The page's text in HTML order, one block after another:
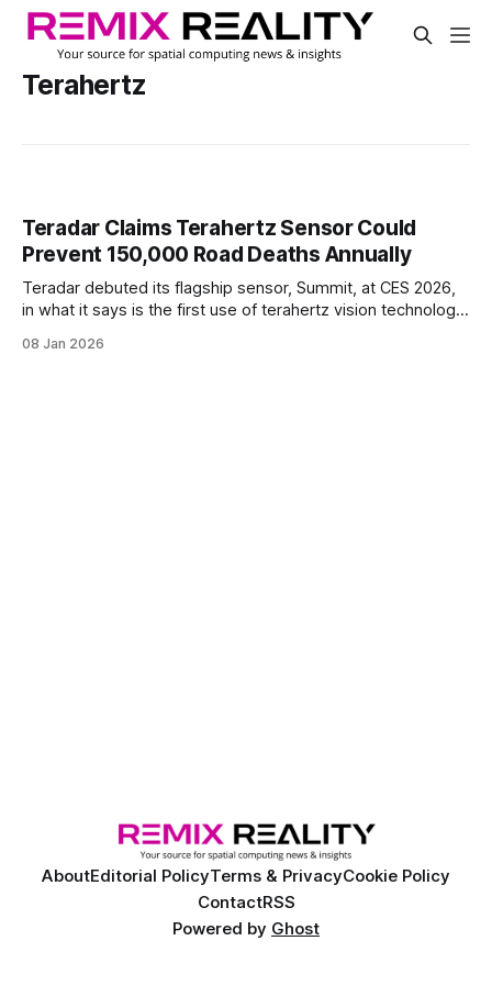
Terahertz
Teradar Claims Terahertz Sensor Could
Prevent 150,000 Road Deaths Annually
Teradar debuted its flagship sensor, Summit, at CES 2026,
in what it says is the first use of terahertz vision technology
autonomous driving.
08 Jan 2026
AboutEditorial PolicyTerms & PrivacyCookie Policy
ContactRSS
Powered by Ghost